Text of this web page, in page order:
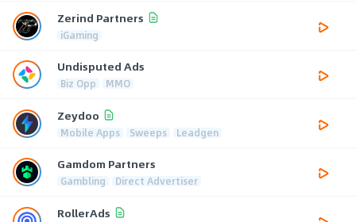
Zerind Partners
iGaming
Undisputed Ads
Biz Opp MMO
Zeydoo
Mobile Apps Sweeps Leadgen
Gamdom Partners
Gambling Direct Advertiser
RollerAds